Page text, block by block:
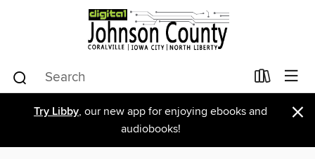
Try Libby, our new app for enjoying ebooks and
audiobooks!
×